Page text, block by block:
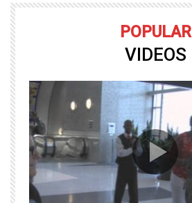
POPULAR
VIDEOS